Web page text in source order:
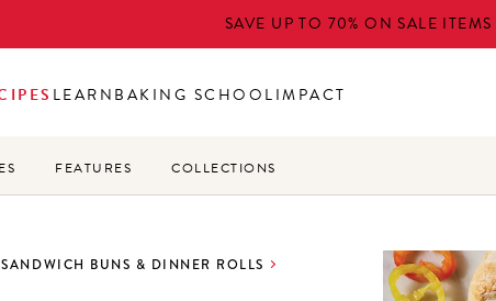
SAVE UP TO 70% ON SALE ITEMS
LEARNBAKING SCHOOLIMPACT
FEATURES COLLECTIONS
SANDWICH BUNS & DINNER ROLLS